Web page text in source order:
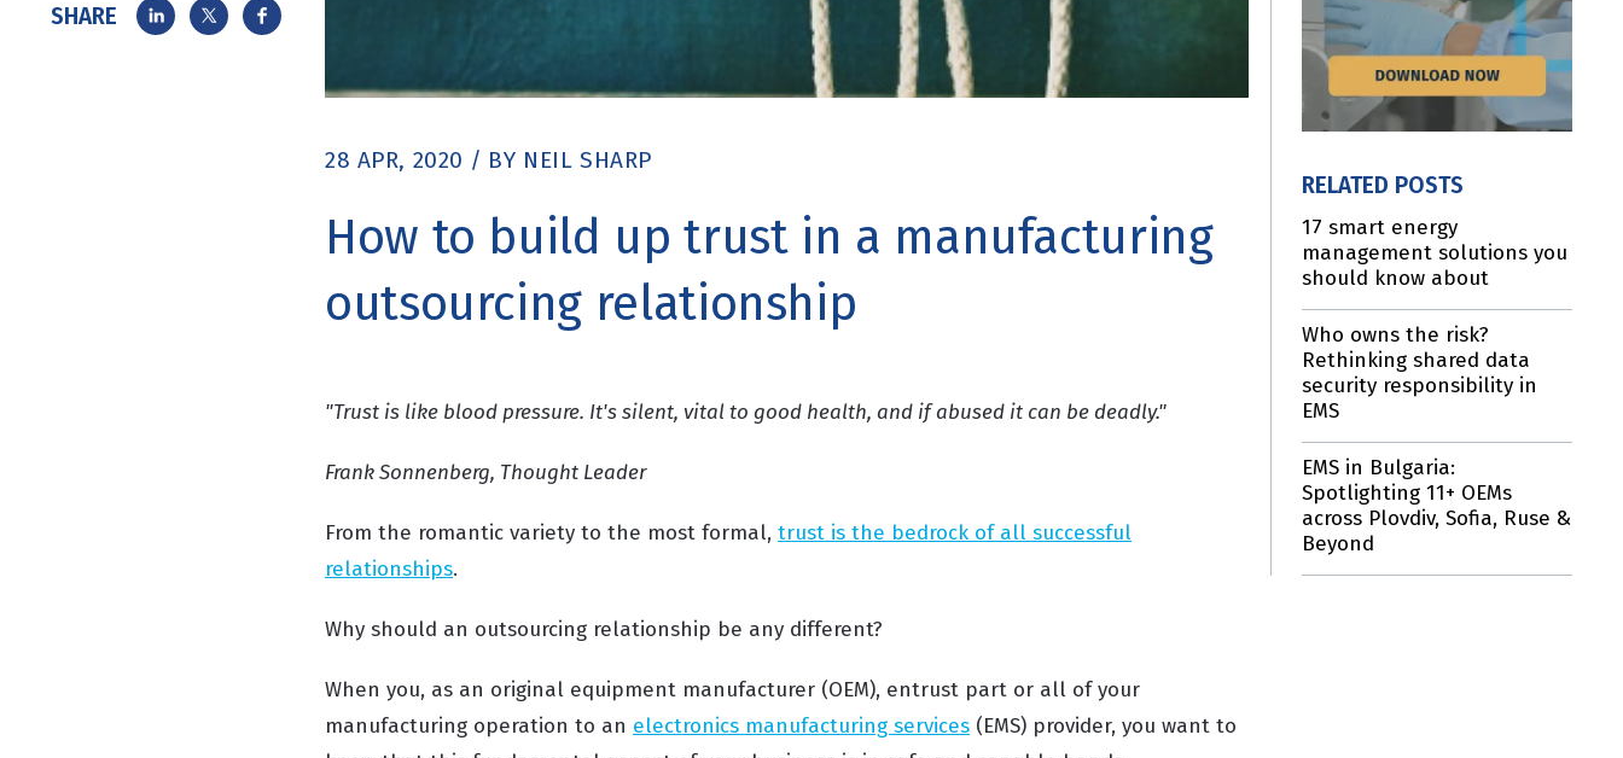
SHARE
28 APR, 2020 / BY NEIL SHARP
How to build up trust in a manufacturing
outsourcing relationship
"Trust is like blood pressure. It's silent, vital to good health, and if abused it can be deadly."
Frank Sonnenberg, Thought Leader
From the romantic variety to the most formal, trust is the bedrock of all successful
relationships.
Why should an outsourcing relationship be any different?
When you, as an original equipment manufacturer (OEM), entrust part or all of your
manufacturing operation to an electronics manufacturing services (EMS) provider, you want to
RELATED POSTS
17 smart energy
management solutions you
should know about
Who owns the risk?
Rethinking shared data
security responsibility in
EMS
EMS in Bulgaria:
Spotlighting 11+ OEMs
across Plovdiv, Sofia, Ruse &
Beyond